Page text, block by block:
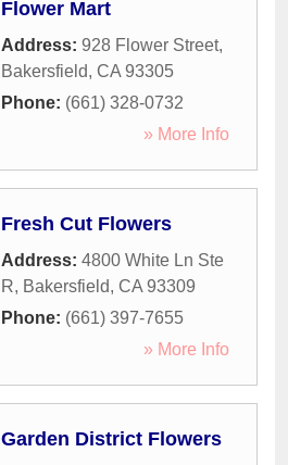
Flower Mart
Address: 928 Flower Street,
Bakersfield, CA 93305
Phone: (661) 328-0732
» More Info
Fresh Cut Flowers
Address: 4800 White Ln Ste
R, Bakersfield, CA 93309
Phone: (661) 397-7655
» More Info
Garden District Flowers